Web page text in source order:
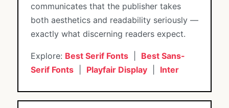
communicates that the publisher takes
both aesthetics and readability seriously —
exactly what discerning readers expect.
Explore: Best Serif Fonts
Best Sans-
Serif Fonts
Playfair Display Inter